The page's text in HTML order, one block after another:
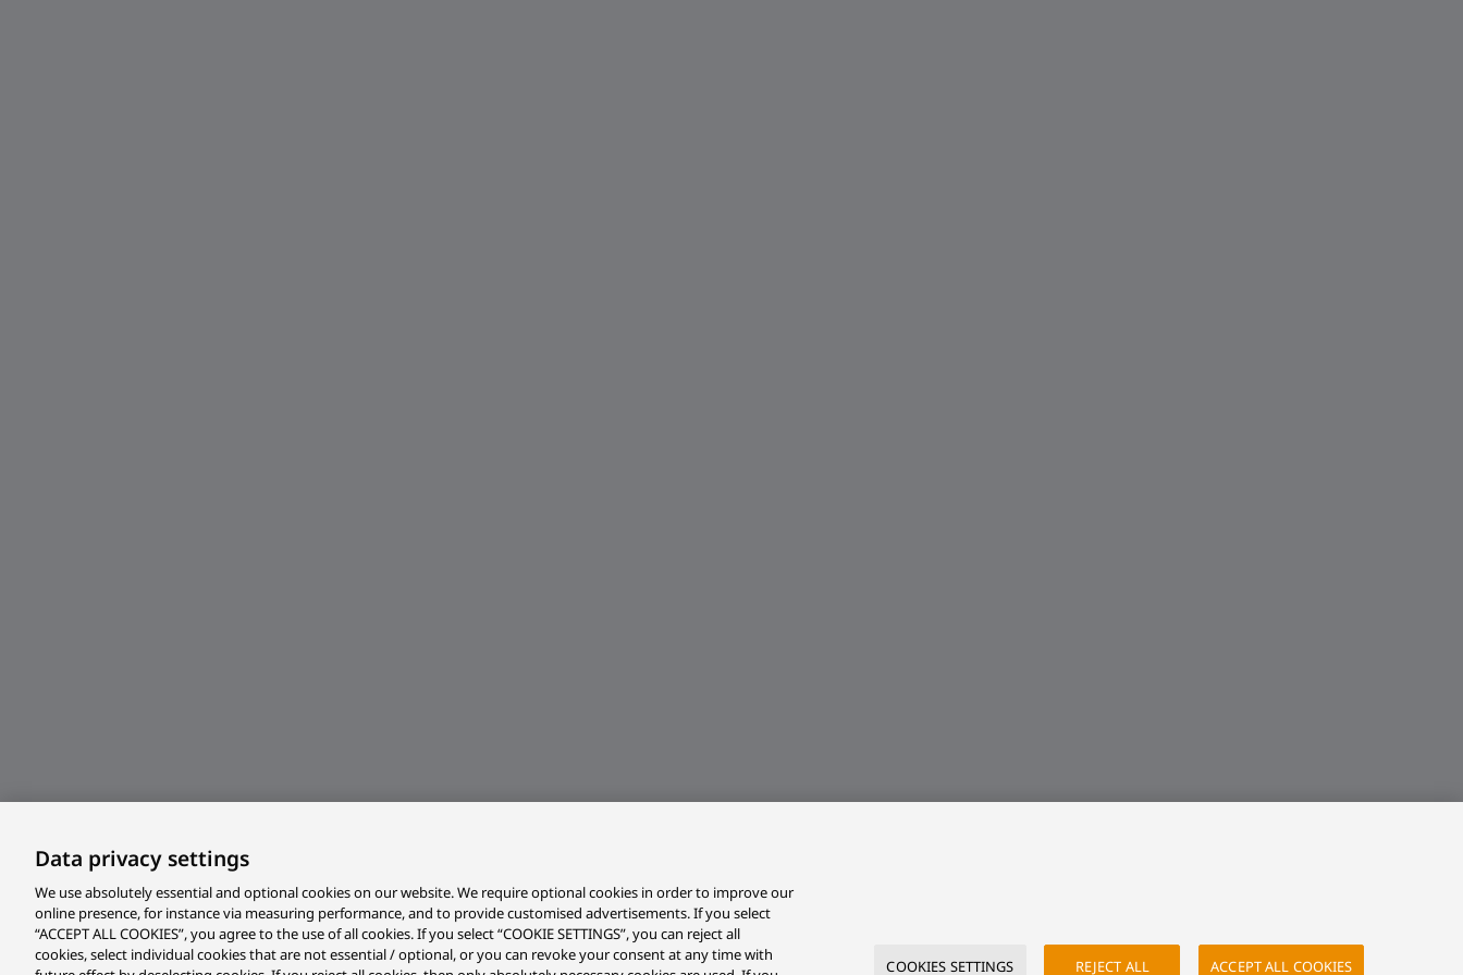
Data privacy settings
We use absolutely essential and optional cookies on our website. We require optional cookies in order to improve our
online presence, for instance via measuring performance, and to provide customised advertisements. If you select
“ACCEPT ALL COOKIES”, you agree to the use of all cookies. If you select “COOKIE SETTINGS”, you can reject all
cookies, select individual cookies that are not essential / optional, or you can revoke your consent at any time with
COOKIES SETTINGS REJECT ALL ACCEPT ALL COOKIES